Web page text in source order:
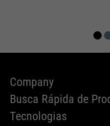
Company
Busca Rápida de
Tecnologias